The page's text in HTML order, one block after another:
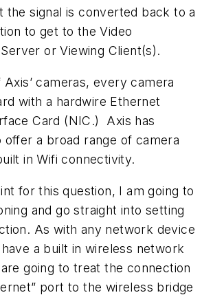
the signal is converted back to a
to get to the Video
or Viewing Client(s).
cameras, every camera
with a hardwire Ethernet
Card (NIC.) Axis has
offer a broad range of camera
in Wifi connectivity.
for this question, I am going to
and go straight into setting
As with any network device
a built in wireless network
going to treat the connection
port to the wireless bridge